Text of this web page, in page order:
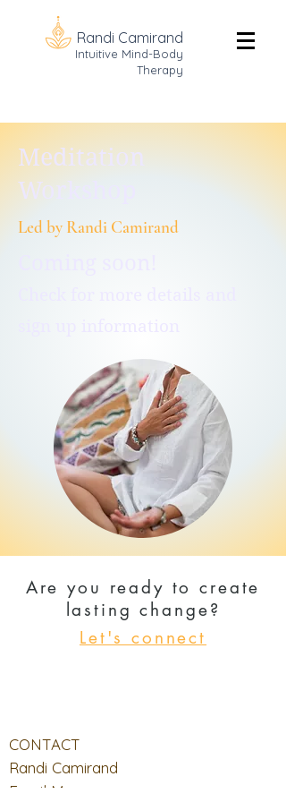
Randi Camirand
Intuitive Mind-Body
Therapy
Meditation
Workshop
Led by Randi Camirand
Are you ready to create
lasting change?
Let's connect
CONTACT
Randi Camirand
Email Me